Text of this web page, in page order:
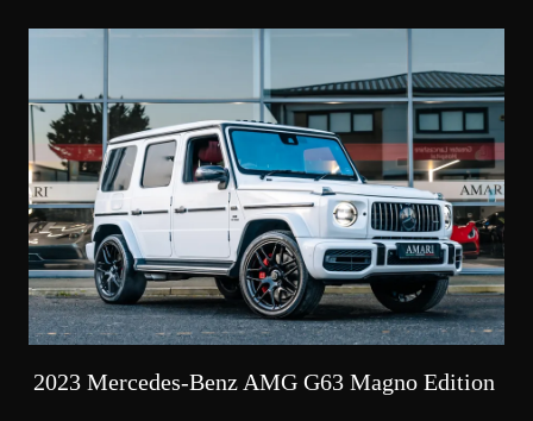
2023 Mercedes-Benz AMG G63 Magno Edition